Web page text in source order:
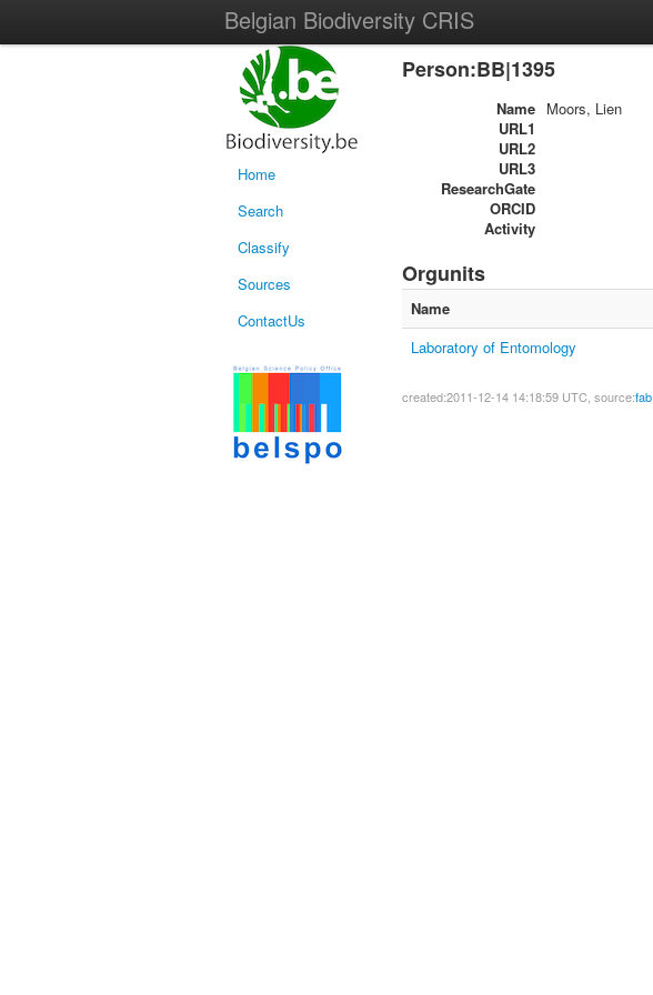
Belgian Biodiversity CRIS
Home
Search
Classify
Sources
ContactUs
Person:BB|1395
Name Moors, Lien
URL1
URL2
URL3
ResearchGate
ORCID
Activity
Orgunits
Name
Laboratory of Entomology
created:2011-12-14 14:18:59 UTC, source:fab